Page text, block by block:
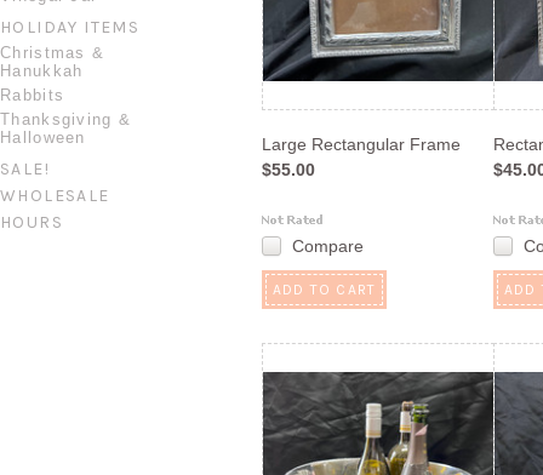
HOLIDAY ITEMS
Christmas &
Hanukkah
Rabbits
Thanksgiving &
Halloween
SALE!
WHOLESALE
HOURS
Large Rectangular Frame
$55.00
Compare
ADD TO CART ADD